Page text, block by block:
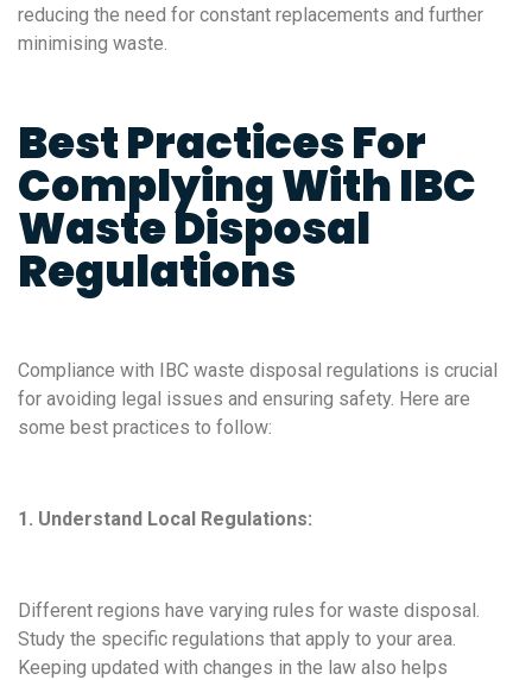
reducing the need for constant replacements and further
minimising waste.
Best Practices For
Complying With IBC
Waste Disposal
Regulations
Compliance with IBC waste disposal regulations is crucial
for avoiding legal issues and ensuring safety. Here are
some best practices to follow:
1. Understand Local Regulations:
Different regions have varying rules for waste disposal.
Study the specific regulations that apply to your area.
Keeping updated with changes in the law also helps